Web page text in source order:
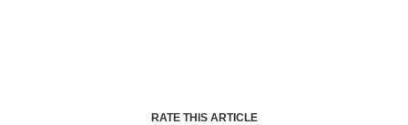
RATE THIS ARTICLE